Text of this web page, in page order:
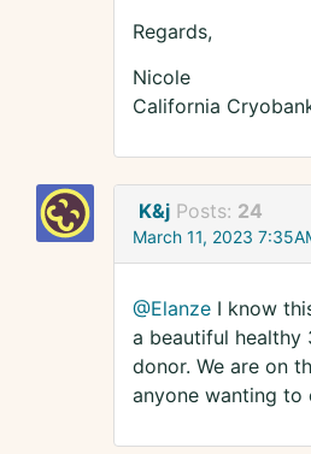
Regards,
Nicole
California
K&j Posts: 24
March 11, 2023
@Elanze I know
a beautiful
donor. We are on
anyone wanting to